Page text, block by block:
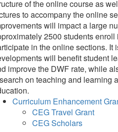
of the online course as
to accompany the online
will impact a large
2500 students
in the online sections. It
will benefit student
improve the DWF rate, while
on teaching and learning
Curriculum Enhancement
CEG Travel Grant
CEG Scholars